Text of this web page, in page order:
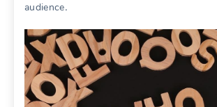
audience․